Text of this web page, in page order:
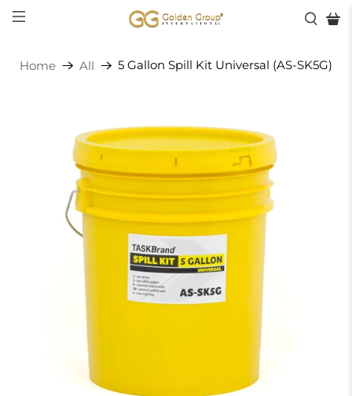
Home All 5 Gallon Spill Kit Universal (AS-SK5G)